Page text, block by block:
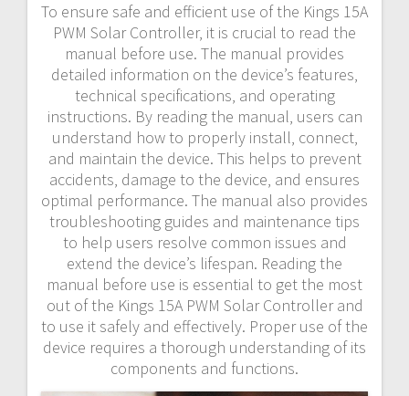
To ensure safe and efficient use of the Kings 15A
PWM Solar Controller‚ it is crucial to read the
manual before use. The manual provides
detailed information on the device’s features‚
technical specifications‚ and operating
instructions. By reading the manual‚ users can
understand how to properly install‚ connect‚
and maintain the device. This helps to prevent
accidents‚ damage to the device‚ and ensures
optimal performance. The manual also provides
troubleshooting guides and maintenance tips
to help users resolve common issues and
extend the device’s lifespan. Reading the
manual before use is essential to get the most
out of the Kings 15A PWM Solar Controller and
to use it safely and effectively. Proper use of the
device requires a thorough understanding of its
components and functions.